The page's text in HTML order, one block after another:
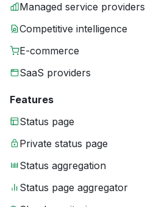
Managed service providers
Competitive intelligence
E-commerce
SaaS providers
Features
Status page
Private status page
Status aggregation
Status page aggregator